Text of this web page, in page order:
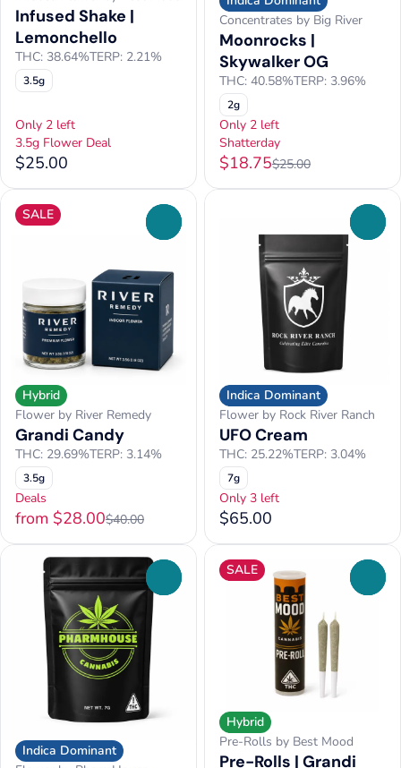
Infused Shake |
Lemonchello
THC: 38.64%TERP: 2.21%
3.5g
Only 2 left
3.5g Flower Deal
$25.00
Concentrates by Big River
Moonrocks |
Skywalker OG
THC: 40.58%TERP: 3.96%
2g
Only 2 left
Shatterday
$18.75$25.00
SALE
Hybrid
Flower by River Remedy
Grandi Candy
THC: 29.69%TERP: 3.14%
3.5g
Deals
from $28.00$40.00
Indica Dominant
Flower by Rock River Ranch
UFO Cream
THC: 25.22%TERP: 3.04%
7g
Only 3 left
$65.00
Indica Dominant
SALE
Hybrid
Pre-Rolls by Best Mood
Pre-Rolls | Grandi